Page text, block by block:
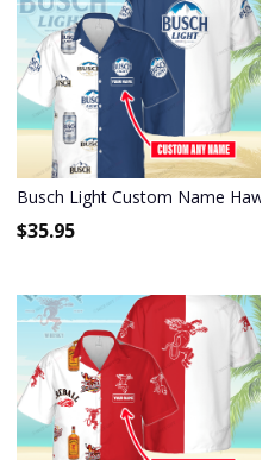
Shirt 3HS-S8C1
Busch Light Custom Name
$35.95